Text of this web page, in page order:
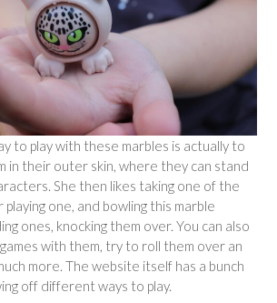
to play with these marbles is actually to
in their outer skin, where they can stand
She then likes taking one of the
playing one, and bowling this marble
ones, knocking them over. You can also
with them, try to roll them over an
more. The website itself has a bunch
off different ways to play.